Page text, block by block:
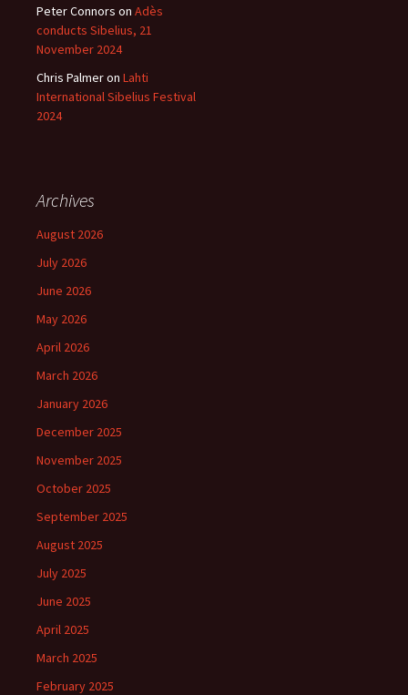
Peter Connors on Adès
conducts Sibelius, 21
November 2024
Chris Palmeron Lahti
International Sibelius Festival
2024
Archives
August 2026
July 2026
June 2026
May 2026
April 2026
March 2026
January 2026
December 2025
November 2025
October 2025
September 2025
August 2025
July 2025
June 2025
April 2025
March 2025
February 2025